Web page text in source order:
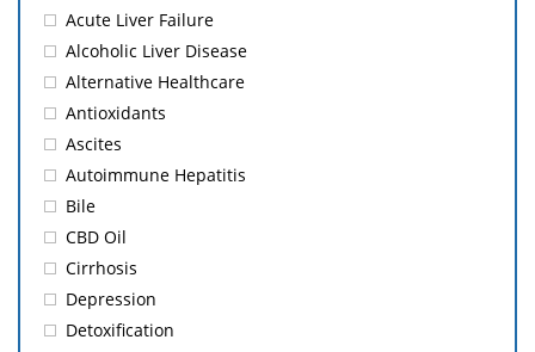
Acute Liver Failure
Alcoholic Liver Disease
Alternative Healthcare
Antioxidants
Ascites
Autoimmune Hepatitis
Bile
CBD Oil
Cirrhosis
Depression
Detoxification